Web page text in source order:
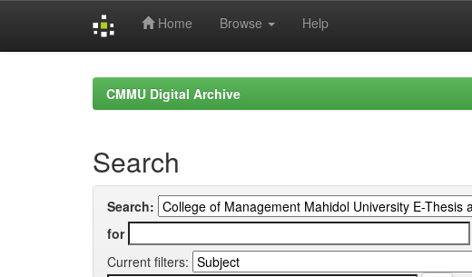
Home Browse Help
CMMU Digital Archive
Search
Search:
for
Current filters: